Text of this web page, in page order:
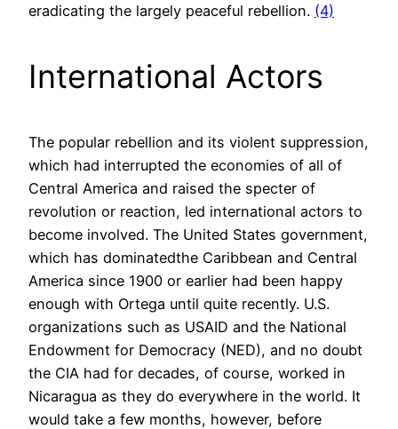
eradicating the largely peaceful rebellion. (4)
International Actors
The popular rebellion and its violent suppression,
which had interrupted the economies of all of
Central America and raised the specter of
revolution or reaction, led international actors to
become involved. The United States government,
which has dominatedthe Caribbean and Central
America since 1900 or earlier had been happy
enough with Ortega until quite recently. U.S.
organizations such as USAID and the National
Endowment for Democracy (NED), and no doubt
the CIA had for decades, of course, worked in
Nicaragua as they do everywhere in the world. It
would take a few months, however, before